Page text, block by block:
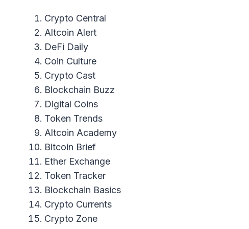
Crypto Central
Altcoin Alert
DeFi Daily
Coin Culture
Crypto Cast
Blockchain Buzz
Digital Coins
Token Trends
Altcoin Academy
Bitcoin Brief
Ether Exchange
Token Tracker
Blockchain Basics
Crypto Currents
Crypto Zone